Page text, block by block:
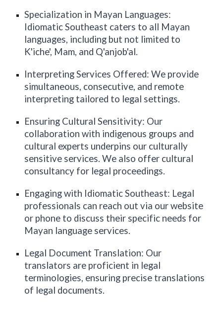
Specialization in Mayan Languages:
IdiomaticSoutheast caters to all Mayan
languages, including but not limited to
K'iche', Mam, and Q'anjob'al.
Interpreting Services Offered: We provide
simultaneous, consecutive, and remote
interpreting tailored to legal settings.
Ensuring Cultural Sensitivity: Our
collaboration with indigenous groups and
cultural experts underpins our culturally
sensitive services. We also offer cultural
consultancy for legal proceedings.
Engaging with IdiomaticSoutheast: Legal
professionals can reach out via our website
or phone to discuss their specific needs for
Mayan language services.
Legal Document Translation: Our
translators are proficient in legal
terminologies, ensuring precise translations
of legal documents.